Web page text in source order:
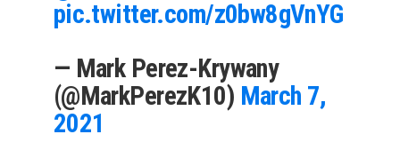
pic.twitter.com/z0bw8gVnYG
— Mark Perez-Krywany
(@MarkPerezK10) March 7,
2021